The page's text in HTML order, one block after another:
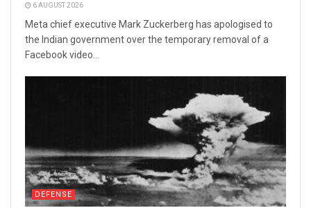
6 AUGUST 2026
Meta chief executive Mark Zuckerberg has apologised to
the Indian government over the temporary removal of a
Facebook video...
DEFENSE